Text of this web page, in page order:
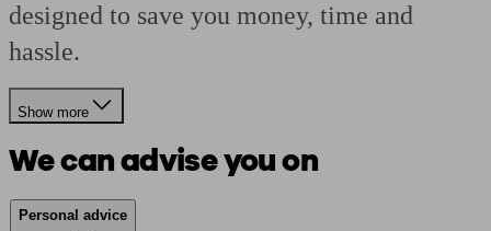
designed to save you money, time and
hassle.
Show more
We can advise you on
Personal advice